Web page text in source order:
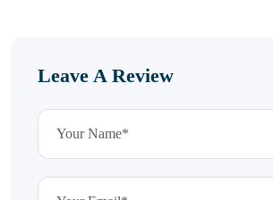
Leave A Review